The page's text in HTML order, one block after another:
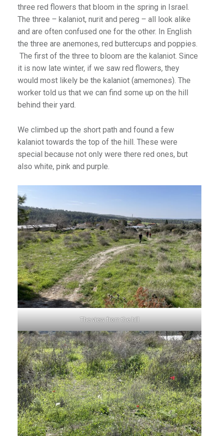
three red flowers that bloom in the spring in Israel.
The three – kalaniot, nurit and pereg – all look alike
and are often confused one for the other. In English
the three are anemones, red buttercups and poppies.
The first of the three to bloom are the kalaniot. Since
it is now late winter, if we saw red flowers, they
would most likely be the kalaniot (amemones). The
worker told us that we can find some up on the hill
behind their yard.
We climbed up the short path and found a few
kalaniot towards the top of the hill. These were
special because not only were there red ones, but
also white, pink and purple.
The view from the hill